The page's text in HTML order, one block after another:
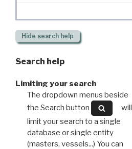
Hide search help
Search help
Limiting your search
The dropdown menus beside
the Search button
will
limit your search to a single
database or single entity
(masters, vessels...) You can